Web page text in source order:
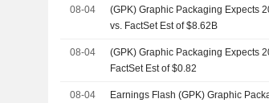
08-04
(GPK) Graphic Packaging Expects
vs. FactSet Est of $8.62B
08-04
(GPK) Graphic Packaging Expects
FactSet Est of $0.82
08-04
Earnings Flash (GPK) Graphic